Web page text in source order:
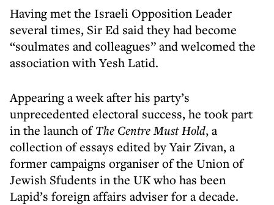
Having met the Israeli Opposition Leader
several times, Sir Ed said they had become
“soulmates and colleagues” and welcomed the
association with Yesh Latid.
Appearing a week after his party’s
unprecedented electoral success, he took part
in the launch ofThe Centre Must Hold, a
collection of essays edited by Yair Zivan, a
former campaigns organiser of the Union of
Jewish Sfudents in the UK who has been
Lapid’s foreign affairs adviser for a decade.